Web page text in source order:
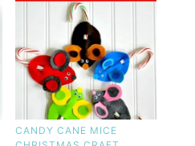
CANDY CANE MICE